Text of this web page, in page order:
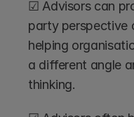
☑ Advisors can
party perspective
helping
a different angle
thinking.